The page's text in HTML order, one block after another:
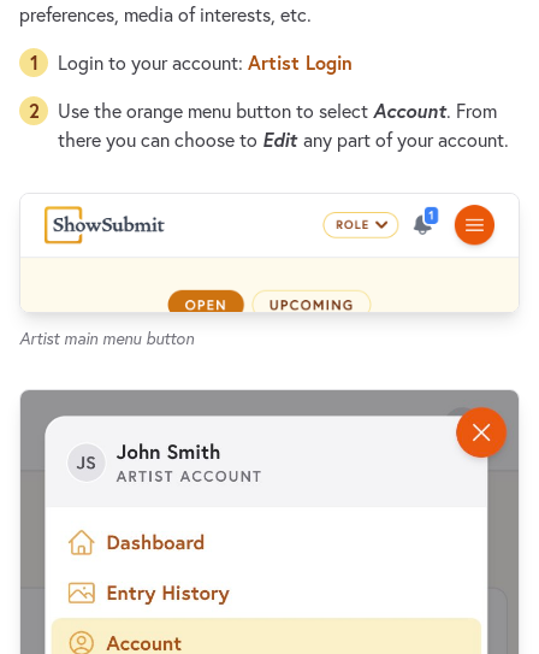
preferences, media of interests, etc.
Login to your account: Artist Login
Use the orange menu button to select Account. From
there you can choose to Edit any part of your account.
Artist main menu button